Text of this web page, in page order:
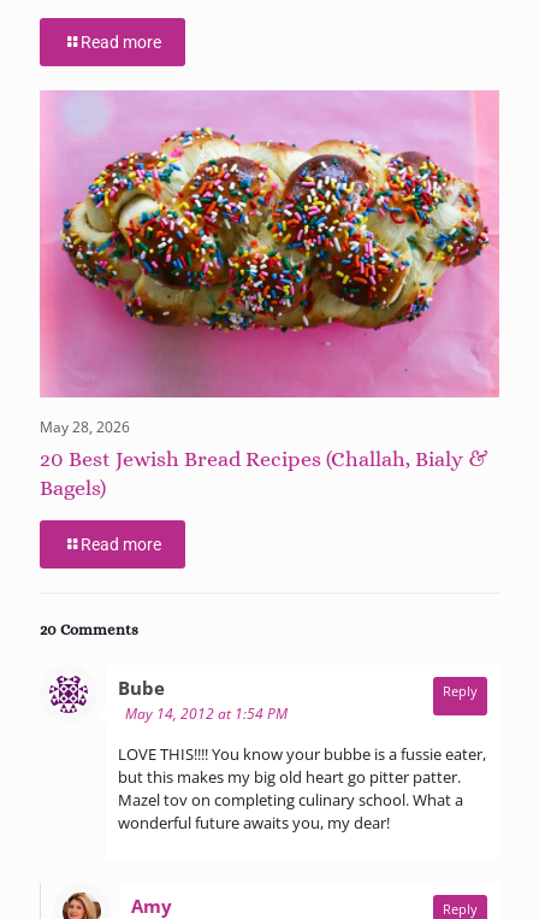
Read more
May 28, 2026
20 Best Jewish Bread Recipes (Challah, Bialy &
Bagels)
Read more
20 Comments
Bubesays:
May 14, 2012 at 1:54 PM
LOVE THIS!!!! You know your bubbe is a fussie eater,
but this makes my big old heart go pitter patter.
Mazel tov on completing culinary school. What a
wonderful future awaits you, my dear!
Reply
Amysays: Reply